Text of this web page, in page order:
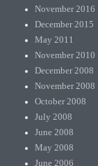
November 2016
December 2015
May 2011
November 2010
December 2008
November 2008
October 2008
July 2008
June 2008
May 2008
June 2006